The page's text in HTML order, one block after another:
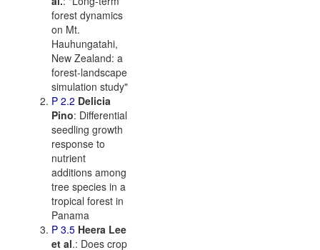
forest dynamics
on Mt.
Hauhungatahi,
New Zealand: a
forest-landscape
simulation study"
P 2.2 Delicia
Pino: Differential
seedling growth
response to
nutrient
additions among
tree species in a
tropical forest in
Panama
P 3.5 Heera Lee
et al.: Does crop